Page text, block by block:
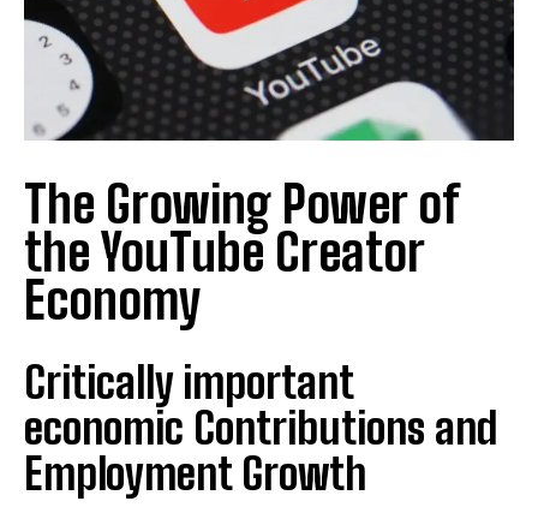
The Growing Power of
the YouTube Creator
Economy
Critically important
economic Contributions and
Employment Growth